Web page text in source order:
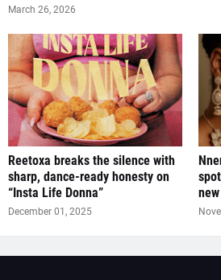
March 26, 2026
Reetoxa breaks the silence with
sharp, dance-ready honesty on
“Insta Life Donna”
December 01, 2025